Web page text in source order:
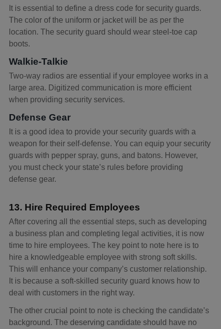
It is essential to define a dress code for security guards.
The color of the uniform or jacket will be as per the
location. The security guard should wear steel-toe cap
boots.
Walkie-Talkie
Two-way radios are essential if your employee works in a
large area. Digitized communication is more efficient
when providing security services.
Defense Gear
It is a good idea to provide your security guards with a
weapon for their self-defense. You can equip your security
guards with pepper spray, guns, and batons. However,
you must check your state’s rules before providing
defense gear.
13. Hire Required Employees
After covering all the essential steps, such as developing
a business plan and completing legal activities, it is now
time to hire employees. The key point to note here is to
hire a knowledgeable employee with strong soft skills.
This will enhance your company’s customer relationship.
It is because a soft-skilled security guard knows how to
deal with customers in the right way.
The other crucial point to note is checking the candidate’s
background. The deserving candidate should have no